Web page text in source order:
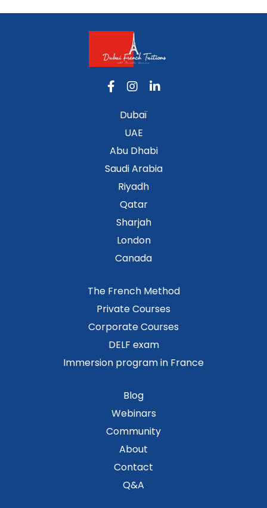
Dubaï
UAE
Abu Dhabi
Saudi Arabia
Riyadh
Qatar
Sharjah
London
Canada
The French Method
Private Courses
Corporate Courses
DELF exam
Immersion program in France
Blog
Webinars
Community
About
Contact
Q&A